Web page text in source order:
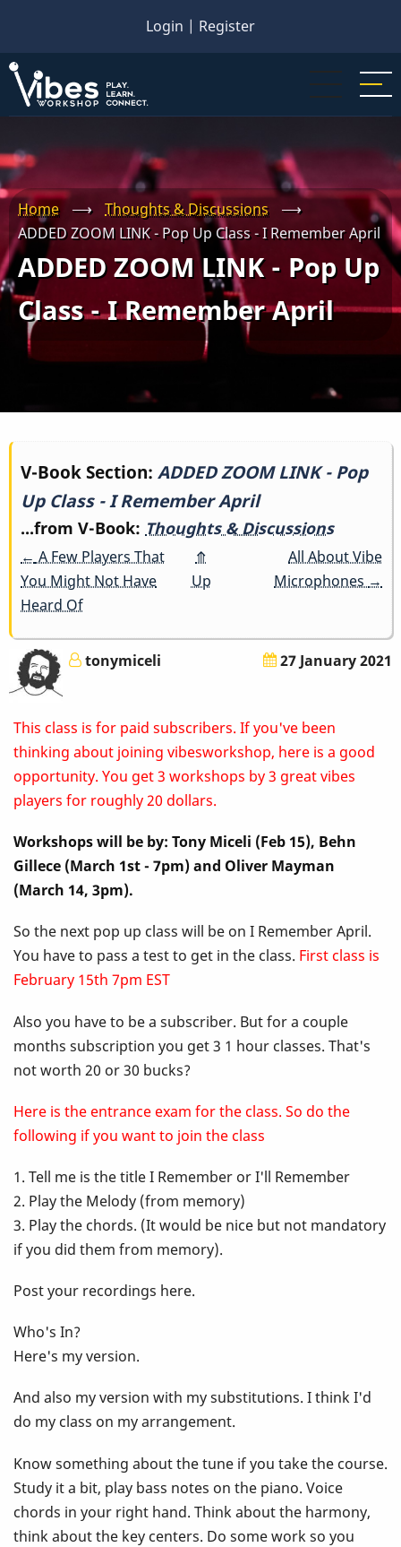
main
content
Login | Register
Home ⟶ Thoughts & Discussions
⟶
ADDED ZOOM LINK - Pop Up Class - I Remember April
ADDED ZOOM LINK - Pop Up
Class - I Remember April
Book
traversal
links
for
ZOOM
LINK
-
Pop
Up
Class
-
I
Remember
April
V-Book Section: ADDED ZOOM LINK - Pop
Up Class - I Remember April
...from V-Book: Thoughts & Discussions
← A Few Players That
You Might Not Have
Heard Of
⤊
Up
All About Vibe
Microphones →
tonymiceli 27 January 2021
This class is for paid subscribers. If you've been
thinking about joining vibesworkshop, here is a good
opportunity. You get 3 workshops by 3 great vibes
players for roughly 20 dollars.
Workshops will be by: Tony Miceli (Feb 15), Behn
Gillece (March 1st - 7pm) and Oliver Mayman
(March 14, 3pm).
So the next pop up class will be on I Remember April.
You have to pass a test to get in the class. First class is
February 15th 7pm EST
Also you have to be a subscriber. But for a couple
months subscription you get 3 1 hour classes. That's
not worth 20 or 30 bucks?
Here is the entrance exam for the class. So do the
following if you want to join the class
1. Tell me is the title I Remember or I'll Remember
2. Play the Melody (from memory)
3. Play the chords. (It would be nice but not mandatory
if you did them from memory).
Post your recordings here.
Who's In?
Here's my version.
And also my version with my substitutions. I think I'd
do my class on my arrangement.
Know something about the tune if you take the course.
Study it a bit, play bass notes on the piano. Voice
chords in your right hand. Think about the harmony,
think about the key centers. Do some work so you